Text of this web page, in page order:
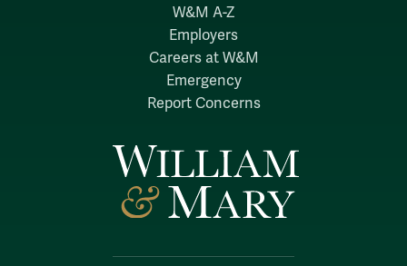
W&M A-Z
Employers
Careers at W&M
Emergency
Report Concerns